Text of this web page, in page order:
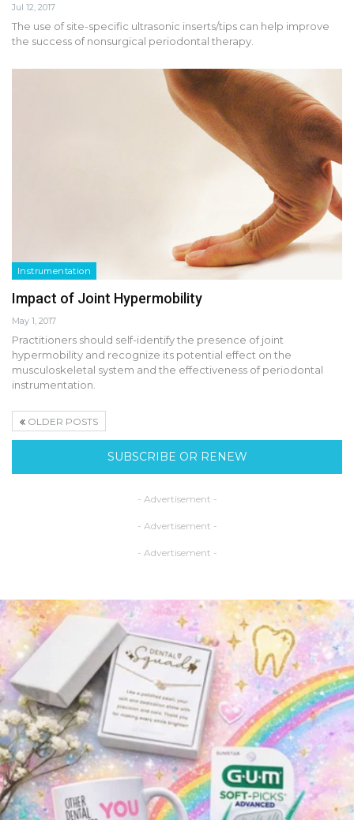
Jul 12, 2017
The use of site-specific ultrasonic inserts/tips can help improve
the success of nonsurgical periodontal therapy.
Instrumentation
Impact of Joint Hypermobility
May 1, 2017
Practitioners should self-identify the presence of joint
hypermobility and recognize its potential effect on the
musculoskeletal system and the effectiveness of periodontal
instrumentation.
OLDER POSTS
SUBSCRIBE OR RENEW
- Advertisement -
- Advertisement -
- Advertisement -